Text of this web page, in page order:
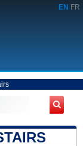
EN FR